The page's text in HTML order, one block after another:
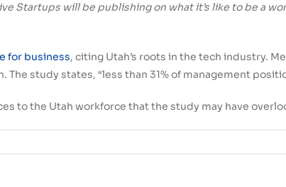
Startups will be publishing on what it’s like to be a
for business, citing Utah’s roots in the tech industry.
The study states, “less than 31% of management
to the Utah workforce that the study may have